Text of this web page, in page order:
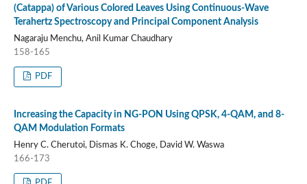
(Catappa) of Various Colored Leaves Using Continuous-Wave
Terahertz Spectroscopy and Principal Component Analysis
Nagaraju Menchu, Anil Kumar Chaudhary
158-165
PDF
Increasing the Capacity in NG-PON Using QPSK, 4-QAM, and 8-
QAM Modulation Formats
Henry C. Cherutoi, Dismas K. Choge, David W. Waswa
166-173